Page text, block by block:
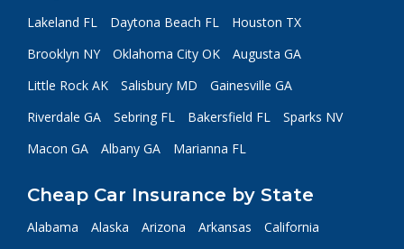
Lakeland FL
Daytona Beach FL
Houston TX
Brooklyn NY
Oklahoma City OK
Augusta GA
Little Rock AK
Salisbury MD
Gainesville GA
Riverdale GA
Sebring FL Bakersfield FL
Sparks NV
Macon GA
Albany GA Marianna FL
Cheap Car Insurance by State
Alabama Alaska Arizona Arkansas
California